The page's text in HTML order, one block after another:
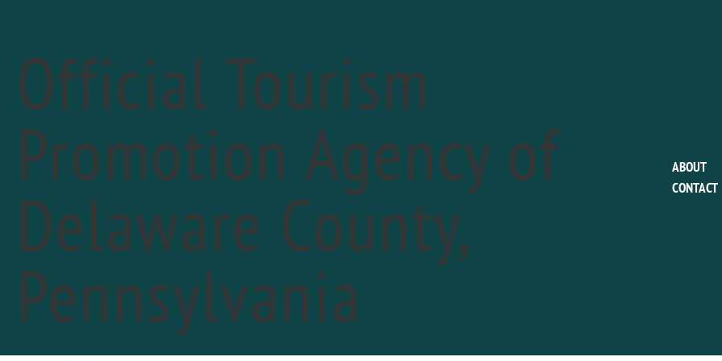
Official Tourism
Promotion Agency of
Delaware County,
Pennsylvania
ABOUT
CONTACT
This event has passed.
« All Events